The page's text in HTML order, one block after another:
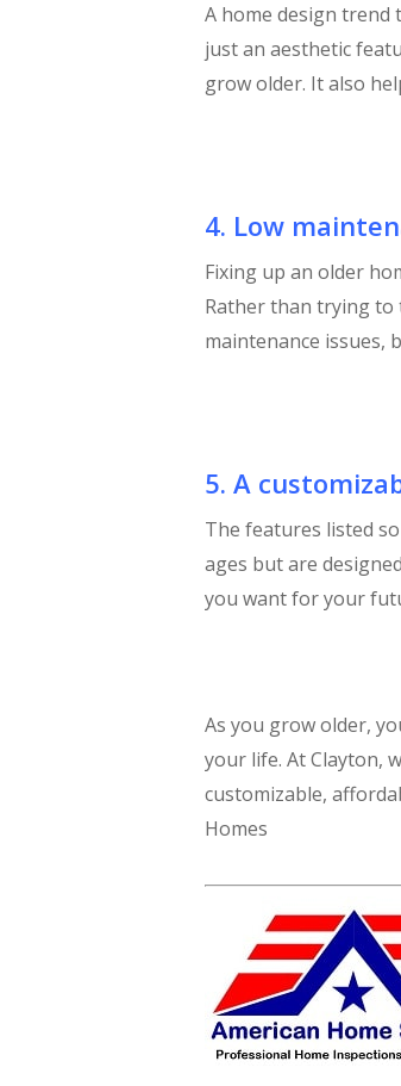
A home design
just an aesthetic
grow older. It also
4. Low
Fixing up an older
Rather than trying to
maintenance issues,
5. A
The features listed
ages but are
you want for your
As you grow older,
your life. At Clayton,
customizable,
Homes